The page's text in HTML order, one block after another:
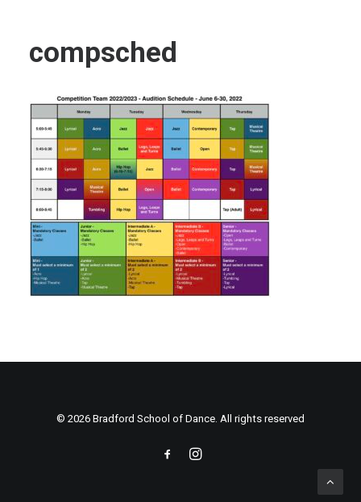
compsched
© 2026 Bradford School of Dance. All rights reserved